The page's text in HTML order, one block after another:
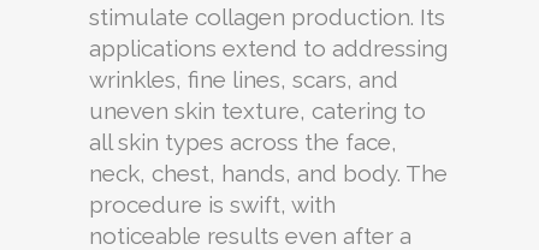
stimulate collagen production. Its
applications extend to addressing
wrinkles, fine lines, scars, and
uneven skin texture, catering to
all skin types across the face,
neck, chest, hands, and body. The
procedure is swift, with
noticeable results even after a